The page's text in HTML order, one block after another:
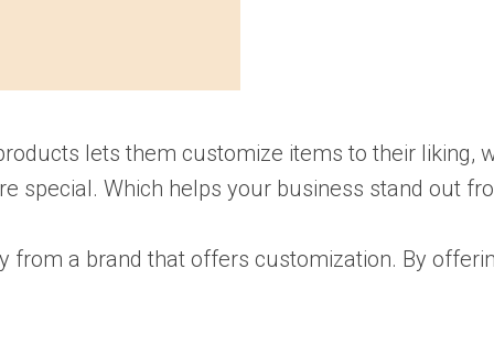
lets them customize items to their liking,
special. Which helps your business stand out
a brand that offers customization. By